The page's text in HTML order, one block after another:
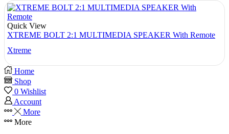
Quick View
XTREME BOLT 2:1 MULTIMEDIA SPEAKER With Remote
Xtreme
Home
Shop
0 Wishlist
Account
More
More